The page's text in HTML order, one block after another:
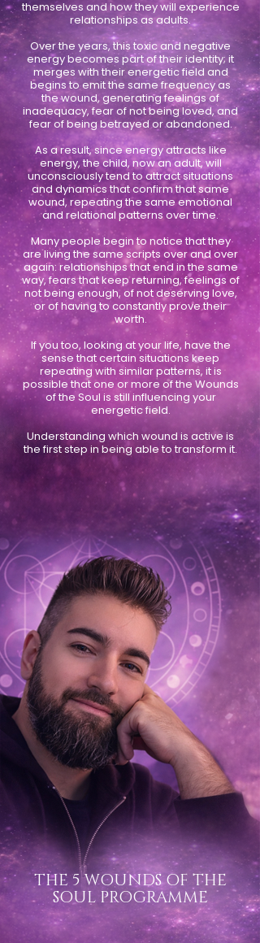
themselves and how they will experience
relationships as adults.
Over the years, this toxic and negative
energy becomes part of their identity; it
merges with their energetic field and
begins to emit the same frequency as
the wound, generating feelings of
inadequacy, fear of not being loved, and
fear of being betrayed or abandoned.
As a result, since energy attracts like
energy, the child, now an adult, will
unconsciously tend to attract situations
and dynamics that confirm that same
wound, repeating the same emotional
and relational patterns over time.
Many people begin to notice that they
are living the same scripts over and over
again: relationships that end in the same
way, fears that keep returning, feelings of
not being enough, of not deserving love,
or of having to constantly prove their
worth.
If you too, looking at your life, have the
sense that certain situations keep
repeating with similar patterns, it is
possible that one or more of the Wounds
of the Soul is still influencing your
energetic field.
Understanding which wound is active is
the first step in being able to transform it.
THE 5 WOUNDS OF THE
SOUL PROGRAMME